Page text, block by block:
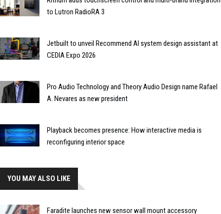
to Lutron RadioRA 3
Jetbuilt to unveil Recommend AI system design assistant at
CEDIA Expo 2026
Pro Audio Technology and Theory Audio Design name Rafael
A. Nevares as new president
Playback becomes presence: How interactive media is
reconfiguring interior space
YOU MAY ALSO LIKE
Faradite launches new sensor wall mount accessory